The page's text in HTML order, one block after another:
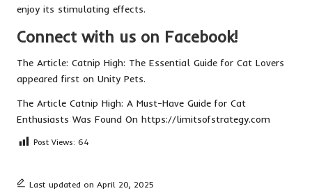
enjoy its stimulating effects.
Connect with us on Facebook!
The Article: Catnip High: The Essential Guide for Cat Lovers
appeared first on Unity Pets.
The Article Catnip High: A Must-Have Guide for Cat
Enthusiasts Was Found On https://limitsofstrategy.com
Post Views: 64
Last updated on April 20, 2025